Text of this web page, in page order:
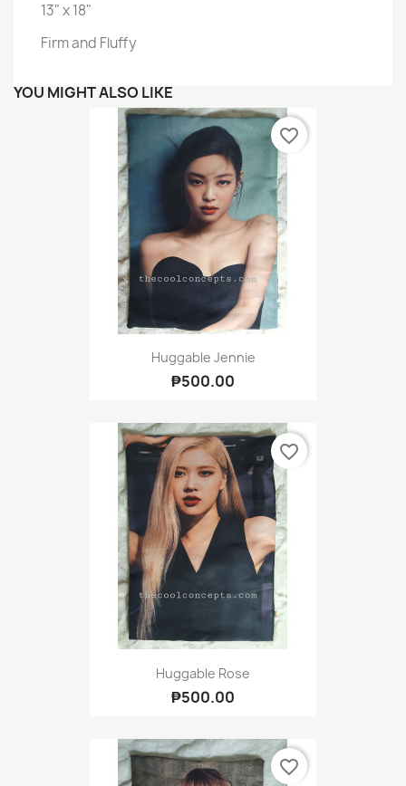
13" x 18"
Firm and Fluffy
YOU MIGHT ALSO LIKE
Huggable Jennie
₱500.00
favorite_border
Huggable Rose
₱500.00
favorite_border
favorite_border